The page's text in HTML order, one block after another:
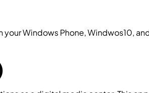
Windows Phone, Windwos10,